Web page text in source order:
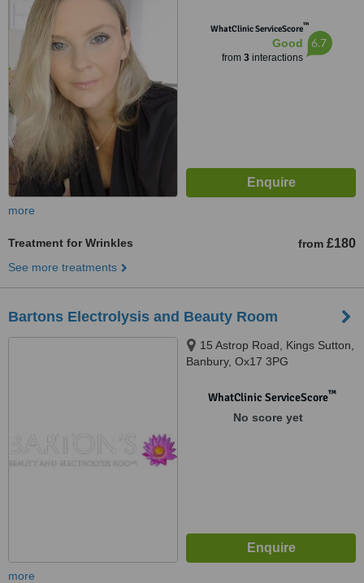
WhatClinic ServiceScore™
Good
from 3interactions
6.7
more
Treatment for Wrinkles from £180
See more treatments
Bartons Electrolysis and Beauty Room
15 Astrop Road, Kings Sutton,
Banbury, Ox17 3PG
WhatClinic ServiceScore™
No score yet
more